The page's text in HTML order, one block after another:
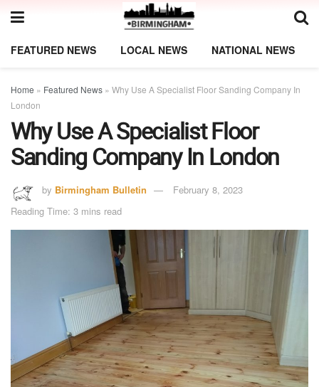
FEATURED NEWS LOCAL NEWS NATIONAL NEWS
Home » Featured News » Why Use A Specialist Floor Sanding Company In
London
Why Use A Specialist Floor
Sanding Company In London
by Birmingham Bulletin
February 8, 2023
Reading Time: 3 mins read